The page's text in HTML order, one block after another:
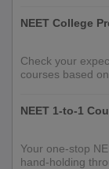
NEET College
Check your
courses based
NEET 1-to-1
Your one-stop
hand-holding